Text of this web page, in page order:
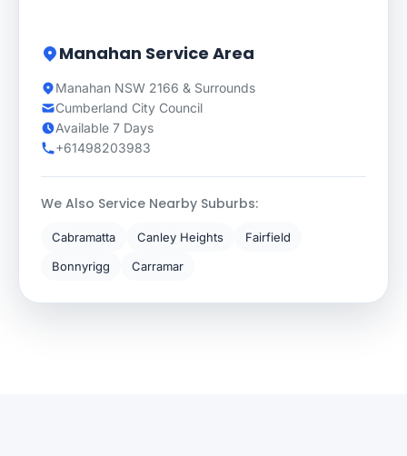
Manahan Service Area
Manahan NSW 2166 & Surrounds
Cumberland City Council
Available 7 Days
+61498203983
We Also Service Nearby Suburbs:
Cabramatta Canley Heights
Fairfield
Bonnyrigg
Carramar